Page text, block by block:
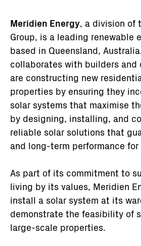
Meridien Energy, a division of
Group, is a leading renewable
based in Queensland,
collaborates with builders and
are constructing new
properties by ensuring they
solar systems that maximise
by designing, installing, and
reliable solar solutions that
and long-term performance
As part of its commitment to
living by its values, Meridien
install a solar system at its
demonstrate the feasibility of
large-scale properties.